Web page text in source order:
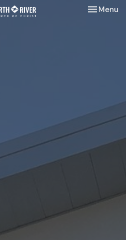
Toggle
Menu